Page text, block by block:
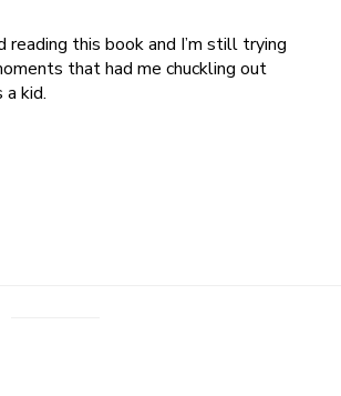
this book and I’m still trying
that had me chuckling out
kid.